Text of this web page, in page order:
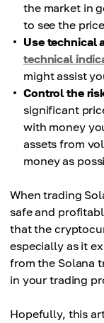
the market in
to see the
Use technical
technical
might assist
Control the
significant
with money
assets from
money as
When trading
safe and
that the
especially as it
from the Solana
in your trading
Hopefully, this